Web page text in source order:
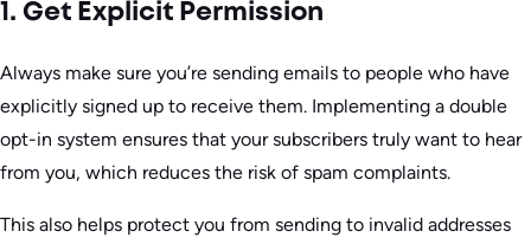
1. Get Explicit Permission
Always make sure you’re sending emails to people who have
explicitly signed up to receive them. Implementing a double
opt-in system ensures that your subscribers truly want to hear
from you, which reduces the risk of spam complaints.
This also helps protect you from sending to invalid addresses